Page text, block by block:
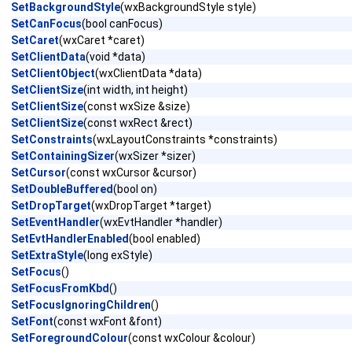
SetBackgroundStyle(wxBackgroundStyle style)
SetCanFocus(bool canFocus)
SetCaret(wxCaret *caret)
SetClientData(void *data)
SetClientObject(wxClientData *data)
SetClientSize(int width, int height)
SetClientSize(const wxSize &size)
SetClientSize(const wxRect &rect)
SetConstraints(wxLayoutConstraints *constraints)
SetContainingSizer(wxSizer *sizer)
SetCursor(const wxCursor &cursor)
SetDoubleBuffered(bool on)
SetDropTarget(wxDropTarget *target)
SetEventHandler(wxEvtHandler *handler)
SetEvtHandlerEnabled(bool enabled)
SetExtraStyle(long exStyle)
SetFocus()
SetFocusFromKbd()
SetFocusIgnoringChildren()
SetFont(const wxFont &font)
SetForegroundColour(const wxColour &colour)